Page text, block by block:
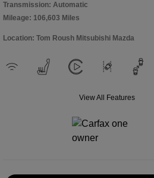
Transmission: Automatic
Mileage: 106,603 Miles
Location: Tom Roush Mitsubishi Mazda
View All Features